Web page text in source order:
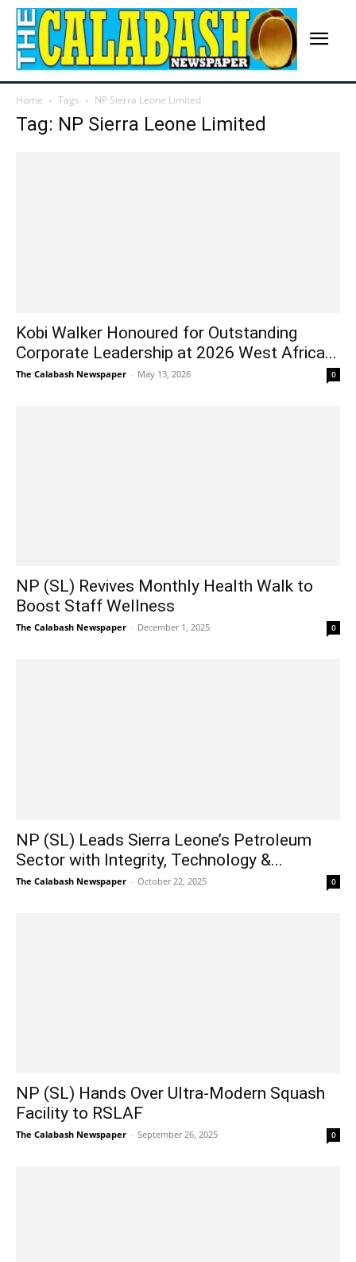
Home Tags NP Sierra Leone Limited
Tag: NP Sierra Leone Limited
Kobi Walker Honoured for Outstanding
Corporate Leadership at 2026 West Africa...
The Calabash Newspaper - May 13, 2026 0
NP (SL) Revives Monthly Health Walk to
Boost Staff Wellness
The Calabash Newspaper - December 1, 2025 0
NP (SL) Leads Sierra Leone’s Petroleum
Sector with Integrity, Technology &...
The Calabash Newspaper - October 22, 2025 0
NP (SL) Hands Over Ultra-Modern Squash
Facility to RSLAF
The Calabash Newspaper - September 26, 2025 0